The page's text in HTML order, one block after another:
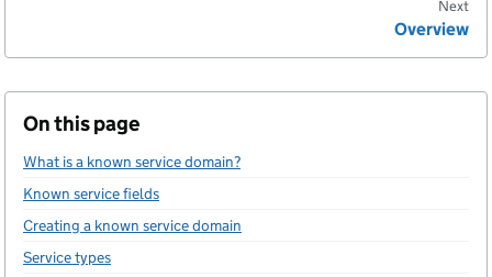
Next
Overview
On this page
What is a known service domain?
Known service fields
Creating a known service domain
Service types